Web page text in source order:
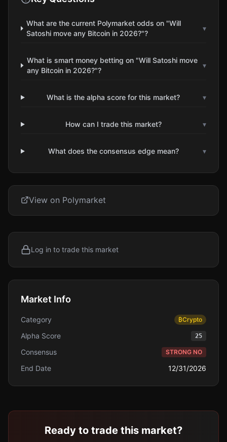
What are the current Polymarket odds on "Will
Satoshi move any Bitcoin in 2026?"?
▾
What is smart money betting on "Will Satoshi move
any Bitcoin in 2026?"?
▾
What is the alpha score for this market? ▾
How can I trade this market? ▾
What does the consensus edge mean? ▾
View on Polymarket
Log in to trade this market
Market Info
Category ₿Crypto
Alpha Score 25
Consensus STRONG NO
End Date 12/31/2026
Ready to trade this market?